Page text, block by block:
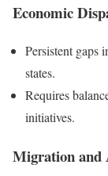
Economic
Persistent gaps
states.
Requires
initiatives.
Migration and